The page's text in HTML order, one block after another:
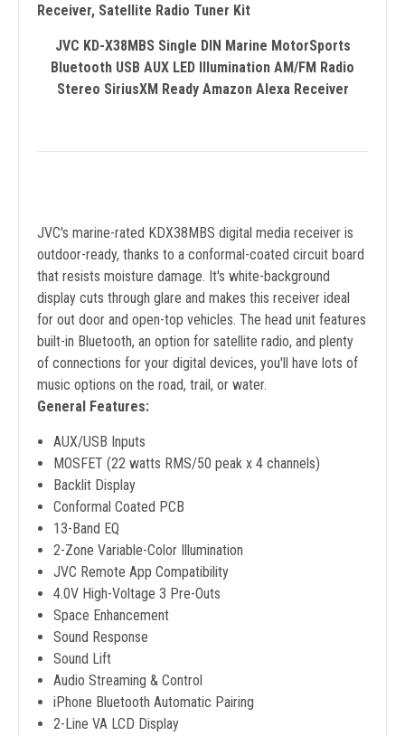
Receiver, Satellite Radio Tuner Kit
JVC KD-X38MBS Single DIN Marine MotorSports
Bluetooth USB AUX LED Illumination AM/FM Radio
Stereo SiriusXM Ready Amazon Alexa Receiver
JVC's marine-rated KDX38MBS digital media receiver is
outdoor-ready, thanks to a conformal-coated circuit board
that resists moisture damage. It's white-background
display cuts through glare and makes this receiver ideal
for out door and open-top vehicles. The head unit features
built-in Bluetooth, an option for satellite radio, and plenty
of connections for your digital devices, you'll have lots of
music options on the road, trail, or water.
General Features:
AUX/USB Inputs
MOSFET (22 watts RMS/50 peak x 4 channels)
Backlit Display
Conformal Coated PCB
13-Band EQ
2-Zone Variable-Color Illumination
JVC Remote App Compatibility
4.0V High-Voltage 3 Pre-Outs
Space Enhancement
Sound Response
Sound Lift
Audio Streaming & Control
iPhone Bluetooth Automatic Pairing
2-Line VA LCD Display